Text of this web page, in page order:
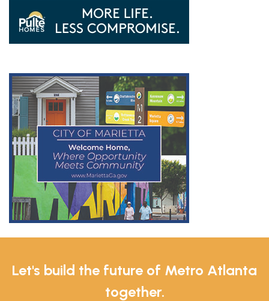
Let's build the future of Metro Atlanta
together.